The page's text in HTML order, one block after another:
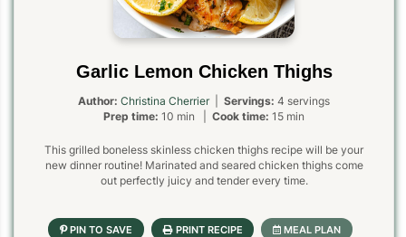
Garlic Lemon Chicken Thighs
Author: Christina Cherrier| Servings: 4 servings
Prep time: 10 min | Cook time: 15 min
This grilled boneless skinless chicken thighs recipe will be your
new dinner routine! Marinated and seared chicken thighs come
out perfectly juicy and tender every time.